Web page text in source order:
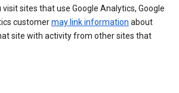
sites that use Google Analytics, Google
customermay link information about
site with activity from other sites that